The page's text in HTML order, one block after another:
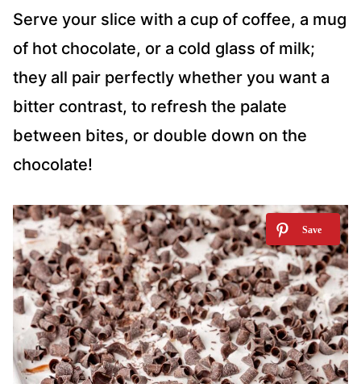
Serve your slice with a cup of coffee, a mug
of hot chocolate, or a cold glass of milk;
they all pair perfectly whether you want a
bitter contrast, to refresh the palate
between bites, or double down on the
chocolate!